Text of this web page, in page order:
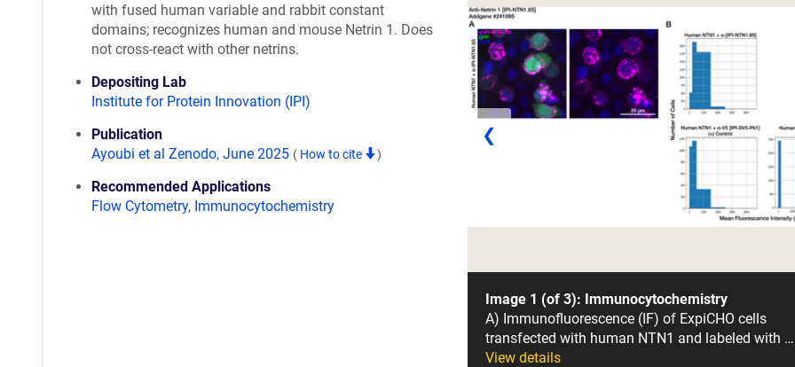
with fused human variable and rabbit constant
domains; recognizes human and mouse Netrin 1. Does
not cross-react with other netrins.
Depositing Lab
Institute for Protein Innovation (IPI)
Publication
Ayoubi et al Zenodo, June 2025 ( How to cite )
Recommended Applications
Flow Cytometry, Immunocytochemistry
❮
Image 1 (of 3): Immunocytochemistry
A) Immunofluorescence (IF) of ExpiCHO cells
transfected with human NTN1 and labeled with …
View details